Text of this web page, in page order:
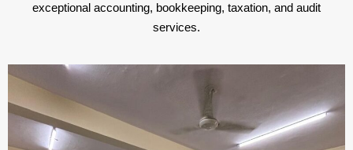
exceptional accounting, bookkeeping, taxation, and audit
services.